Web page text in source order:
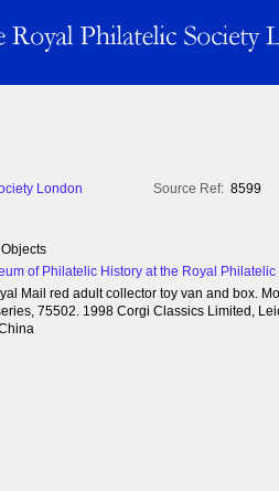
London Source Ref: 8599
of Philatelic History at the Royal
Mail red adult collector toy van and box.
75502. 1998 Corgi Classics Limited,